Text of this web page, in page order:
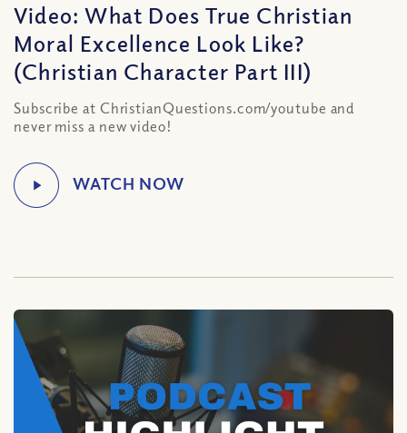
Video: What Does True Christian
Moral Excellence Look Like?
(Christian Character Part III)
Subscribe at ChristianQuestions.com/youtube and
never miss a new video!